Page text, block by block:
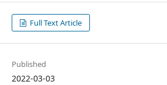
Full Text Article
Published
2022-03-03